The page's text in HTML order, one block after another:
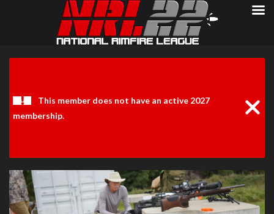
This member does not have an active 2027
membership.